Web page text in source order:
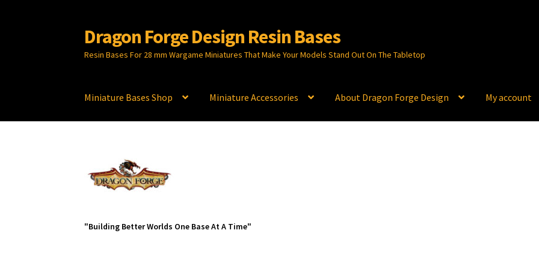
Skip
to
navigation
Skip
to
content
Dragon Forge Design Resin Bases
Resin Bases For 28 mm Wargame Miniatures That Make Your Models Stand Out On The Tabletop
Miniature Bases Shop Miniature Accessories About Dragon Forge Design My account
"Building Better Worlds One Base At A Time"